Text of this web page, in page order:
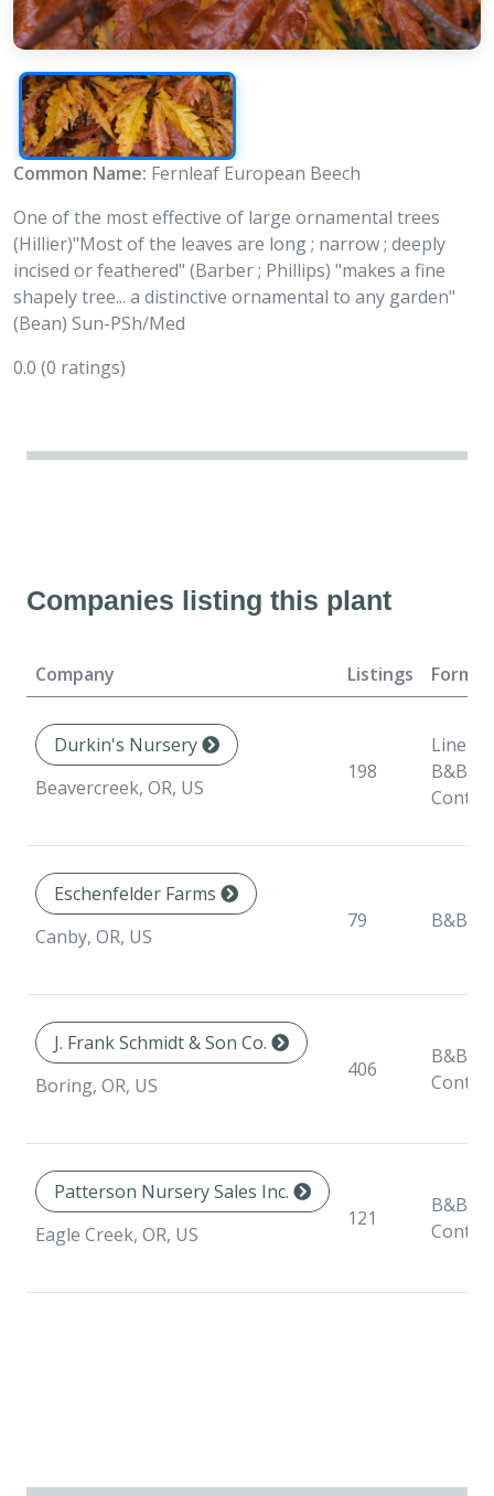
Common Name: Fernleaf European Beech
One of the most effective of large ornamental trees
(Hillier)"Most of the leaves are long ; narrow ; deeply
incised or feathered" (Barber ; Phillips) "makes a fine
shapely tree... a distinctive ornamental to any garden"
(Bean) Sun-PSh/Med
0.0 (0 ratings)
Companies listing this plant
Company Listings
Durkin's Nursery
Beavercreek, OR, US
198
Liner,
B&B,
Eschenfelder Farms
Canby, OR, US
79 B&B
J. Frank Schmidt & Son Co.
Boring, OR, US
406
B&B,
Patterson Nursery Sales Inc.
Eagle Creek, OR, US
121
B&B,